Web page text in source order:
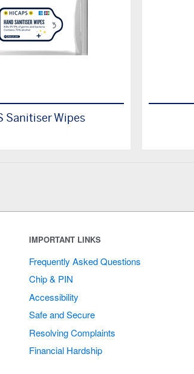
Sanitiser Wipes
IMPORTANT LINKS
Frequently Asked Questions
Chip & PIN
Accessibility
Safe and Secure
Resolving Complaints
Financial Hardship